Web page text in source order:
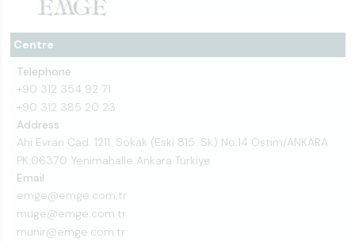
Centre
Telephone
+90 312 354 92 71
+90 312 385 20 23
Address
Ahi Evran Cad. 1211. Sokak (Eski 815. Sk) No:14 Ostim/ANKARA
PK:06370 Yenimahalle Ankara Türkiye
Email
emge@emge.com.tr
muge@emge.com.tr
munir@emge.com.tr